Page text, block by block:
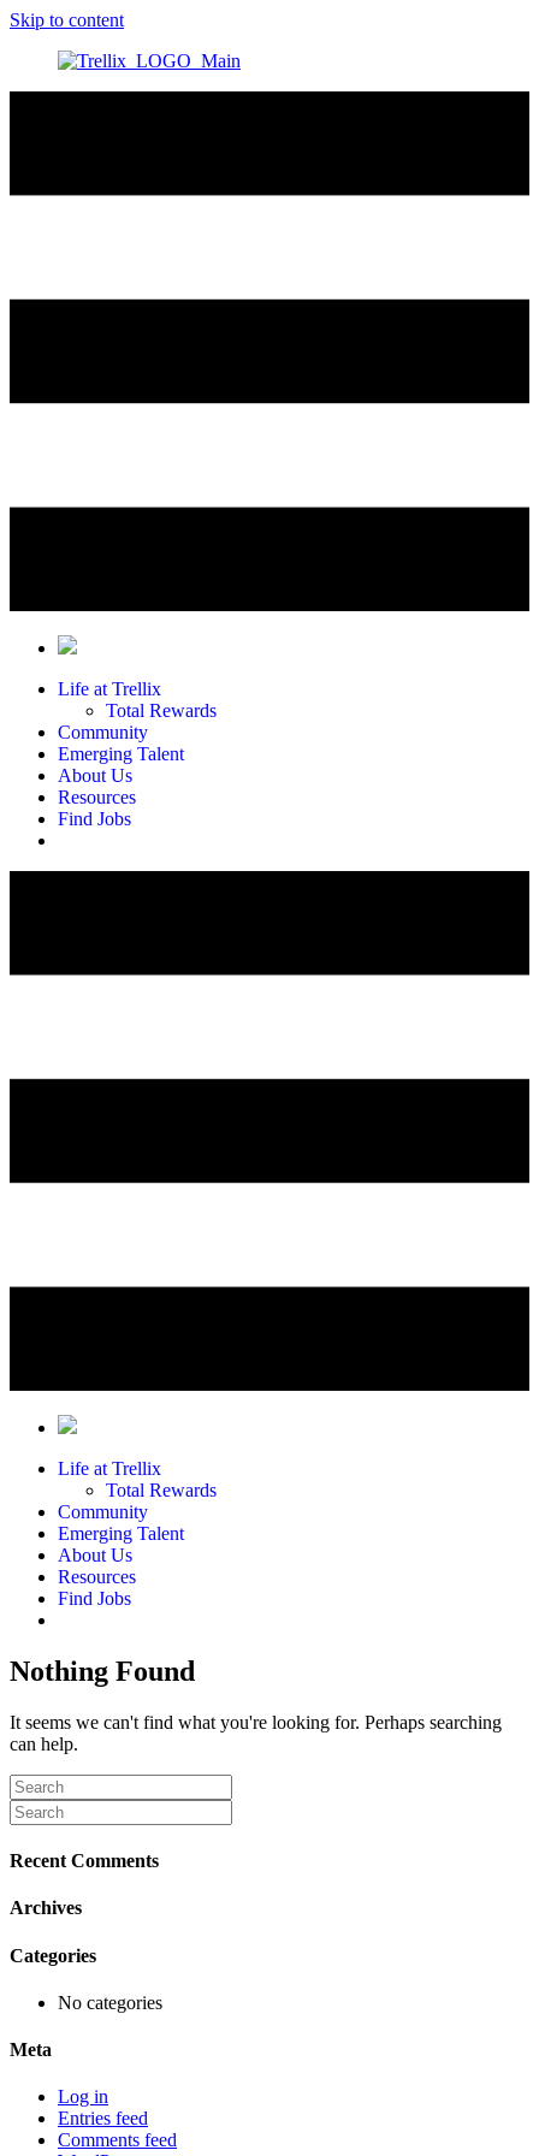
Skip to content
Life at Trellix
Total Rewards
Community
Emerging Talent
About Us
Resources
Find Jobs
Life at Trellix
Total Rewards
Community
Emerging Talent
About Us
Resources
Find Jobs
Nothing Found
It seems we can't find what you're looking for. Perhaps searching
can help.
Recent Comments
Archives
Categories
No categories
Meta
Log in
Entries feed
Comments feed